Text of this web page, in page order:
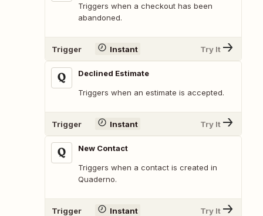
Triggers when a checkout has been
abandoned.
Trigger Instant Try It
Declined Estimate
Triggers when an estimate is accepted.
Trigger Instant Try It
New Contact
Triggers when a contact is created in
Quaderno.
Trigger Instant Try It